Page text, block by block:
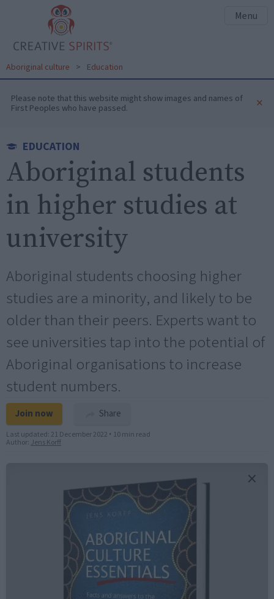
Menu
Aboriginal culture > Education
Please note that this website might show images and names of
First Peoples who have passed. ×
EDUCATION
Aboriginal students
in higher studies at
university
Aboriginal students choosing higher
studies are a minority, and likely to be
older than their peers. Experts want to
see universities tap into the potential of
Aboriginal organisations to increase
student numbers.
Join now Share
Last updated: 21 December 2022 • 10 min read
Author: Jens Korff